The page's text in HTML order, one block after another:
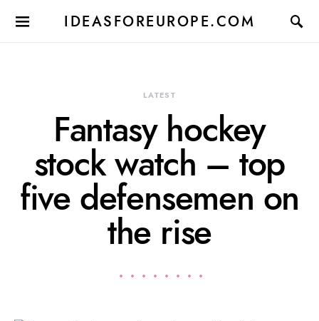
IDEASFOREUROPE.COM
LATEST
Fantasy hockey
stock watch – top
five defensemen on
the rise